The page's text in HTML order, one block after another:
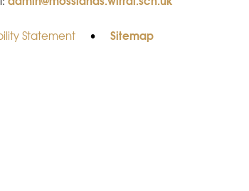
Statement • Sitemap